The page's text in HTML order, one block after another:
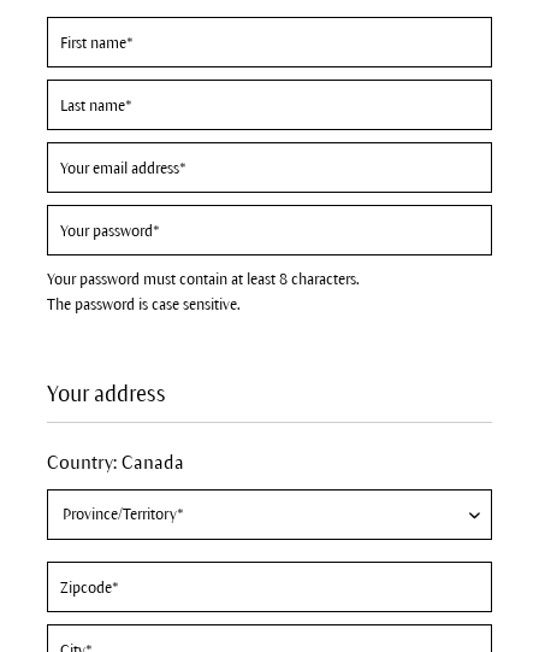
Your password must contain at least 8 characters.
The password is case sensitive.
Your address
Country: Canada